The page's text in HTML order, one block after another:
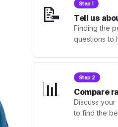
📝 Step 1
Tell us
Finding the
questions to
📊 Step 2
Compare
Discuss
to find the